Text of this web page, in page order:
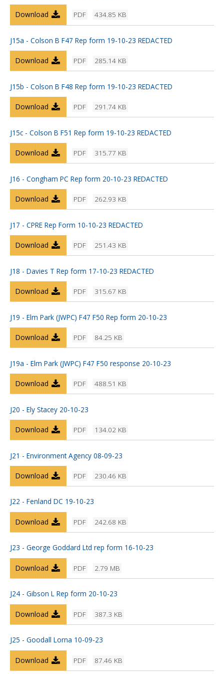
PDF 434.85 KB
Download
J15a - Colson B F47 Rep form 19-10-23 REDACTED
PDF 285.14 KB
Download
J15b - Colson B F48 Rep form 19-10-23 REDACTED
PDF 291.74 KB
Download
J15c - Colson B F51 Rep form 19-10-23 REDACTED
PDF 315.77 KB
Download
J16 - Congham PC Rep form 20-10-23 REDACTED
PDF 262.93 KB
Download
J17 - CPRE Rep Form 10-10-23 REDACTED
PDF 251.43 KB
Download
J18 - Davies T Rep form 17-10-23 REDACTED
PDF 315.67 KB
Download
J19 - Elm Park (JWPC) F47 F50 Rep form 20-10-23
PDF 84.25 KB
Download
J19a - Elm Park (JWPC) F47 F50 response 20-10-23
PDF 488.51 KB
Download
J20 - Ely Stacey 20-10-23
PDF 134.02 KB
Download
J21 - Environment Agency 08-09-23
PDF 230.46 KB
Download
J22 - Fenland DC 19-10-23
PDF 242.68 KB
Download
J23 - George Goddard Ltd rep form 16-10-23
PDF 2.79 MB
Download
J24 - Gibson L Rep form 20-10-23
PDF 387.3 KB
Download
J25 - Goodall Lorna 10-09-23
PDF 87.46 KB
Download